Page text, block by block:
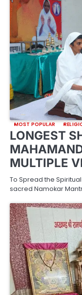
MOST POPULAR
LONGEST
MULTIPLE
To Spread the
sacred Namokar